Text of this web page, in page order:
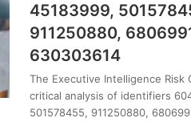
45183999,
911250880,
630303614
The Executive Intelligence Risk
critical analysis of identifiers
501578455, 911250880,